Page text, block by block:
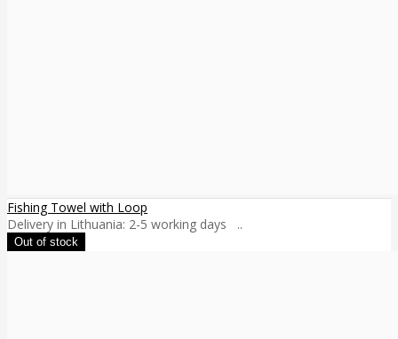
Fishing Towel with Loop
Delivery in Lithuania: 2-5 working days ..